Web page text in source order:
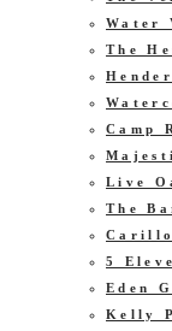
Water
The
Camp
Live
The
5
Eden
Kelly